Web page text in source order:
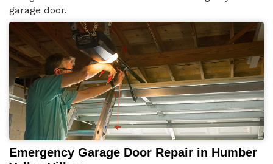
garage door.
Emergency Garage Door Repair in Humber